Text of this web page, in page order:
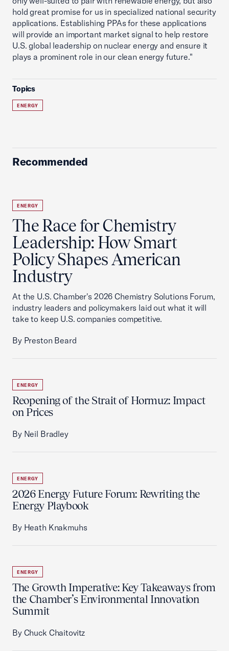
hold great promise for us in specialized national security
applications. Establishing PPAs for these applications
will provide an important market signal to help restore
U.S. global leadership on nuclear energy and ensure it
plays a prominent role in our clean energy future."
Topics
ENERGY
Recommended
ENERGY
The Race for Chemistry
Leadership: How Smart
Policy Shapes American
Industry
At the U.S. Chamber's 2026 Chemistry Solutions Forum,
industry leaders and policymakers laid out what it will
take to keep U.S. companies competitive.
By Preston Beard
ENERGY
Reopening of the Strait of Hormuz: Impact
on Prices
By Neil Bradley
ENERGY
2026 Energy Future Forum: Rewriting the
Energy Playbook
By Heath Knakmuhs
ENERGY
The Growth Imperative: Key Takeaways from
the Chamber’s Environmental Innovation
Summit
By Chuck Chaitovitz